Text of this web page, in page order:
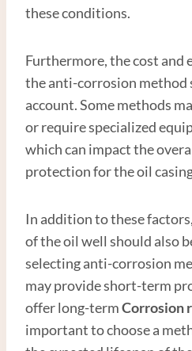
these conditions.
Furthermore, the cost and
the anti-corrosion method
account. Some methods
or require specialized
which can impact the
protection for the oil
In addition to these
of the oil well should also
selecting anti-corrosion
may provide short-term
offer long-termCorrosion
important to choose a